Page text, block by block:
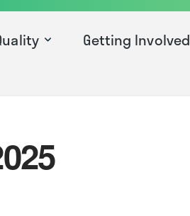
Getting Involved